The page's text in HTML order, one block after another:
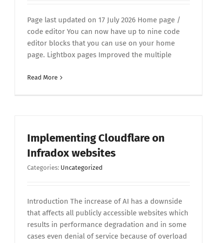
Page last updated on 17 July 2026 Home page /
code editor You can now have up to nine code
editor blocks that you can use on your home
page. Lightbox pages Improved the multiple
Read More
Implementing Cloudflare on
Infradox websites
Categories: Uncategorized
Introduction The increase of AI has a downside
that affects all publicly accessible websites which
results in performance degradation and in some
cases even denial of service because of overload